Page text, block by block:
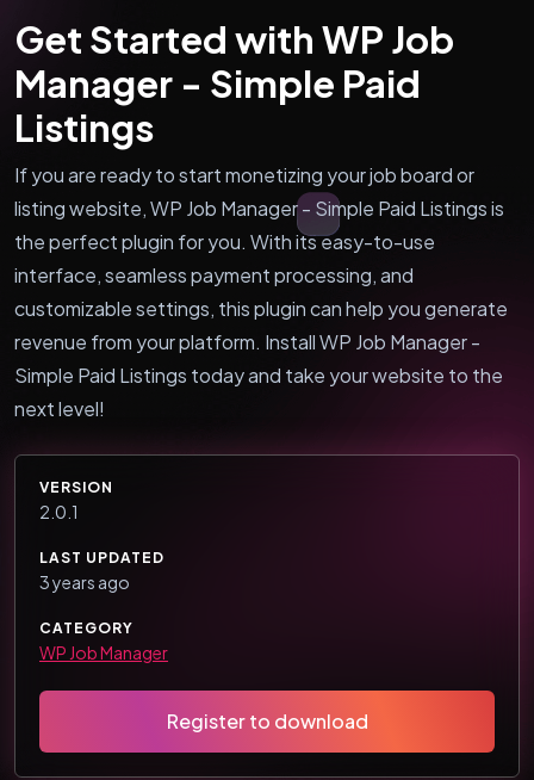
Get Started with WP Job
Manager - Simple Paid
Listings
If you are ready to start monetizing your job board or
listing website, WP Job Manager - Simple Paid Listings is
the perfect plugin for you. With its easy-to-use
interface, seamless payment processing, and
customizable settings, this plugin can help you generate
revenue from your platform. Install WP Job Manager -
Simple Paid Listings today and take your website to the
next level!
VERSION
2.0.1
LAST UPDATED
3 years ago
CATEGORY
WP Job Manager
Register to download